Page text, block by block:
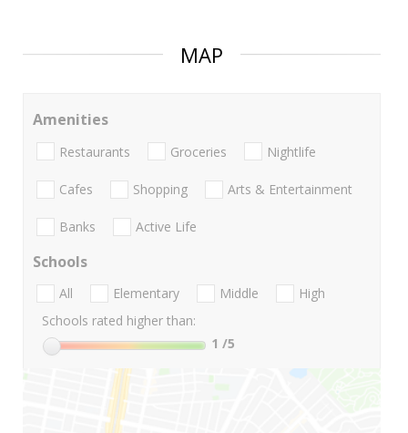
MAP
Amenities
Restaurants Groceries Nightlife
Cafes Shopping Arts & Entertainment
Banks Active Life
Schools
All Elementary Middle
High
Schools rated higher than:
1 /5